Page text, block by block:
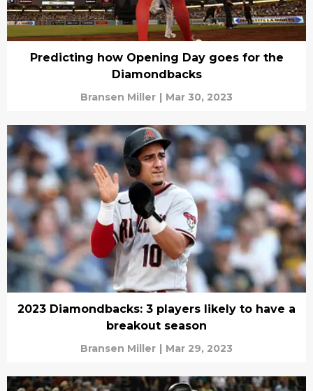
Predicting how Opening Day goes for the
Diamondbacks
Bransen Miller | Mar 30, 2023
2023 Diamondbacks: 3 players likely to have a
breakout season
Bransen Miller | Mar 29, 2023